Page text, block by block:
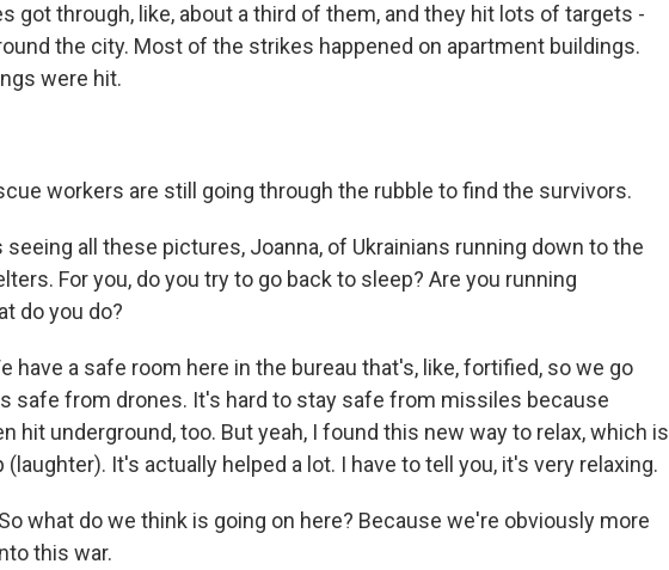
got through, like, about a third of them, and they hit lots of targets -
the city. Most of the strikes happened on apartment buildings.
were hit.
workers are still going through the rubble to find the survivors.
seeing all these pictures, Joanna, of Ukrainians running down to the
For you, do you try to go back to sleep? Are you running
do you do?
have a safe room here in the bureau that's, like, fortified, so we go
safe from drones. It's hard to stay safe from missiles because
hit underground, too. But yeah, I found this new way to relax, which is
It's actually helped a lot. I have to tell you, it's very relaxing.
So what do we think is going on here? Because we're obviously more
this war.